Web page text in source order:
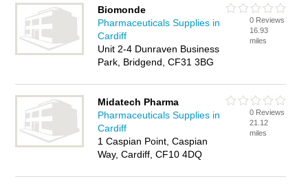
Biomonde
Pharmaceuticals Supplies in
Cardiff
Unit 2-4 Dunraven Business
Park, Bridgend, CF31 3BG
0 Reviews
16.93
miles
Midatech Pharma
Pharmaceuticals Supplies in
Cardiff
1 Caspian Point, Caspian
Way, Cardiff, CF10 4DQ
0 Reviews
21.12
miles